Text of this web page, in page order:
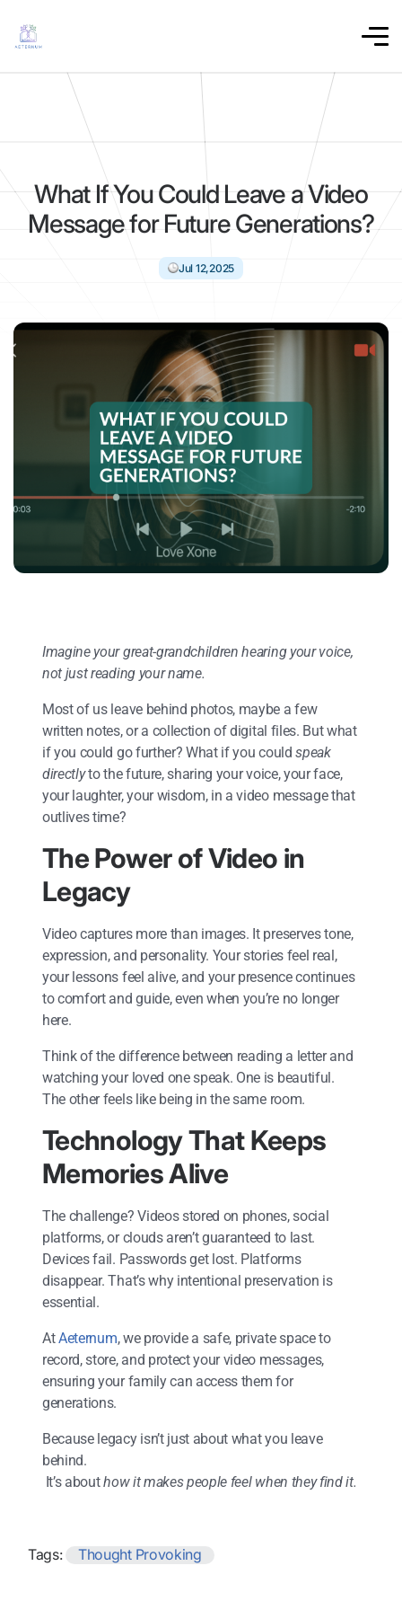
What If You Could Leave a Video
Message for Future Generations?
Jul 12,2025
Imagine your great-grandchildren hearing your voice,
not just reading your name.
Most of us leave behind photos, maybe a few
written notes, or a collection of digital files. But what
if you could go further? What if you couldspeak
directlyto the future, sharing your voice, your face,
your laughter, your wisdom, in a video message that
outlives time?
The Power of Video in
Legacy
Video captures more than images. It preserves tone,
expression, and personality. Your stories feel real,
your lessons feel alive, and your presence continues
to comfort and guide, even when you’re no longer
here.
Think of the difference between reading a letter and
watching your loved one speak. One is beautiful.
The other feels like being in the same room.
Technology That Keeps
Memories Alive
The challenge? Videos stored on phones, social
platforms, or clouds aren’t guaranteed to last.
Devices fail. Passwords get lost. Platforms
disappear. That’s why intentional preservation is
essential.
AtAeternum, we provide a safe, private space to
record, store, and protect your video messages,
ensuring your family can access them for
generations.
Because legacy isn’t just about what you leave
behind.
It’s abouthow it makes people feel when they find it.
Tags: Thought Provoking